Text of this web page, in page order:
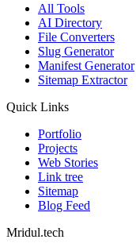
All Tools
AI Directory
File Converters
Slug Generator
Manifest Generator
Sitemap Extractor
Quick Links
Portfolio
Projects
Web Stories
Link tree
Sitemap
Blog Feed
Mridul.tech